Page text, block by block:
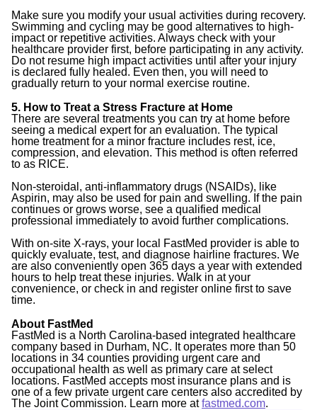
Make sure you modify your usual activities during recovery.
Swimming and cycling may be good alternatives to high-
impact or repetitive activities. Always check with your
healthcare provider first, before participating in any activity.
Do not resume high impact activities until after your injury
is declared fully healed. Even then, you will need to
gradually return to your normal exercise routine.
5. How to Treat a Stress Fracture at Home
There are several treatments you can try at home before
seeing a medical expert for an evaluation. The typical
home treatment for a minor fracture includes rest, ice,
compression, and elevation. This method is often referred
to as RICE.
Non-steroidal, anti-inflammatory drugs (NSAIDs), like
Aspirin, may also be used for pain and swelling. If the pain
continues or grows worse, see a qualified medical
professional immediately to avoid further complications.
With on-site X-rays, your local FastMed provider is able to
quickly evaluate, test, and diagnose hairline fractures. We
are also conveniently open 365 days a year with extended
hours to help treat these injuries. Walk in at your
convenience, or check in and register online first to save
time.
About FastMed
FastMed is a North Carolina-based integrated healthcare
company based in Durham, NC. It operates more than 50
locations in 34 counties providing urgent care and
occupational health as well as primary care at select
locations. FastMed accepts most insurance plans and is
one of a few private urgent care centers also accredited by
The Joint Commission. Learn more atfastmed.com.